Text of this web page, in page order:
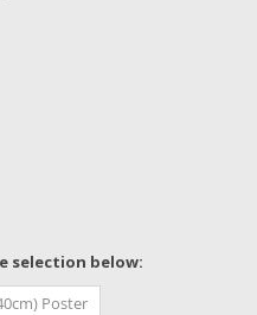
selection below:
Poster